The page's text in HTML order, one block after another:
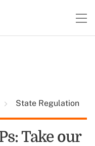
State Regulation
Take our